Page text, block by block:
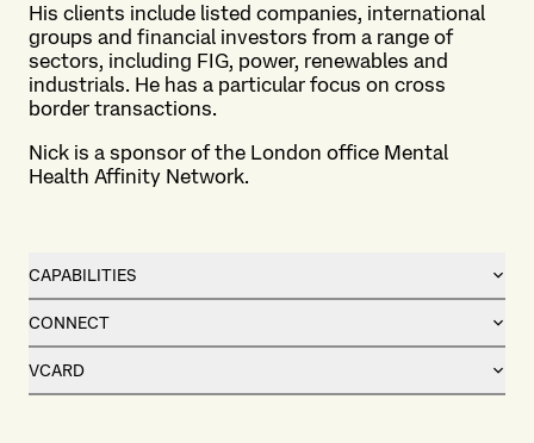
His clients include listed companies, international
groups and financial investors from a range of
sectors, including FIG, power, renewables and
industrials. He has a particular focus on cross
border transactions.
Nick is a sponsor of the London office Mental
Health Affinity Network.
CAPABILITIES
CONNECT
VCARD